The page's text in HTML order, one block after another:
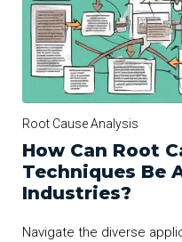
Root Cause Analysis
How Can Root
Techniques Be
Industries?
Navigate the diverse